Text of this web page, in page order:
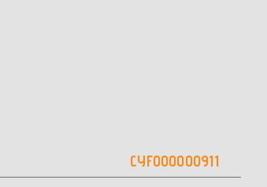
future mutual fund returns as the mutual
CYF000000911